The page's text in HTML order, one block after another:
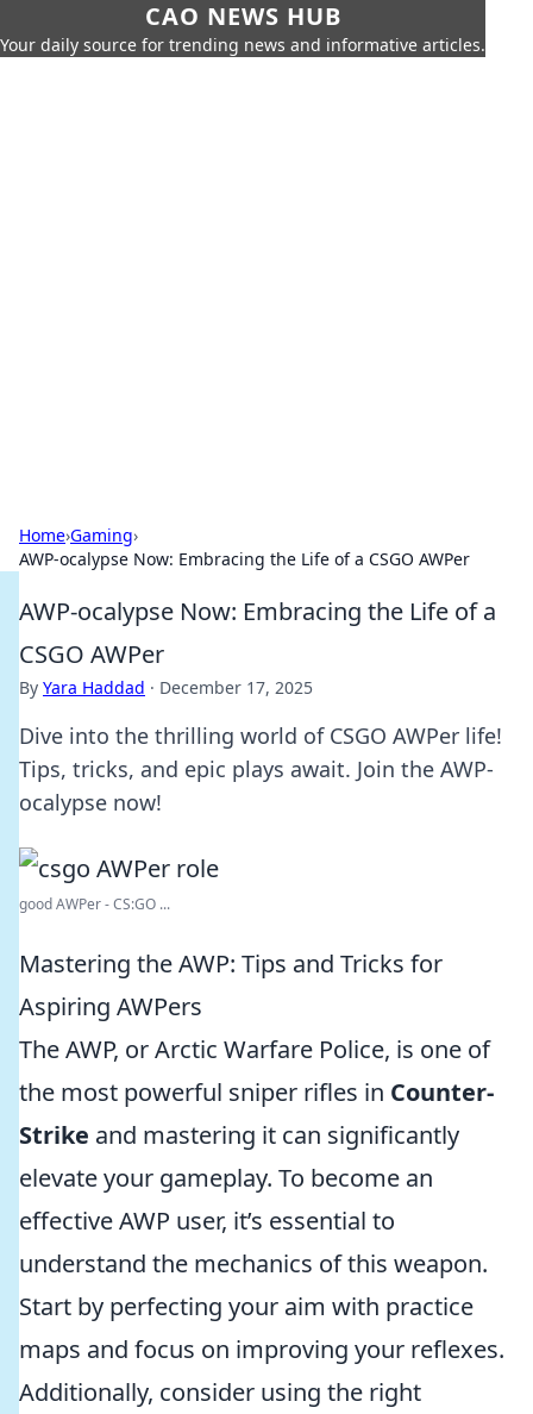
CAO NEWS HUB
Your daily source for trending news and informative articles.
Home›Gaming›
AWP-ocalypse Now: Embracing the Life of a CSGO AWPer
AWP-ocalypse Now: Embracing the Life of a
CSGO AWPer
By Yara Haddad · December 17, 2025
Dive into the thrilling world of CSGO AWPer life!
Tips, tricks, and epic plays await. Join the AWP-
ocalypse now!
good AWPer - CS:GO ...
Mastering the AWP: Tips and Tricks for
Aspiring AWPers
The AWP, or Arctic Warfare Police, is one of
the most powerful sniper rifles in Counter-
Strike and mastering it can significantly
elevate your gameplay. To become an
effective AWP user, it’s essential to
understand the mechanics of this weapon.
Start by perfecting your aim with practice
maps and focus on improving your reflexes.
Additionally, consider using the right